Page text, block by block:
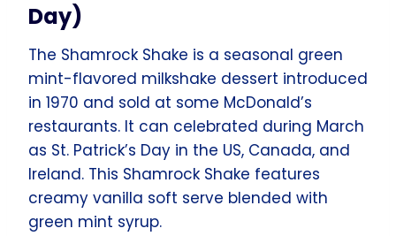
Day)
The Shamrock Shake is a seasonal green
mint-flavored milkshake dessert introduced
in 1970 and sold at some McDonald’s
restaurants. It can celebrated during March
as St. Patrick’s Day in the US, Canada, and
Ireland. This Shamrock Shake features
creamy vanilla soft serve blended with
green mint syrup.